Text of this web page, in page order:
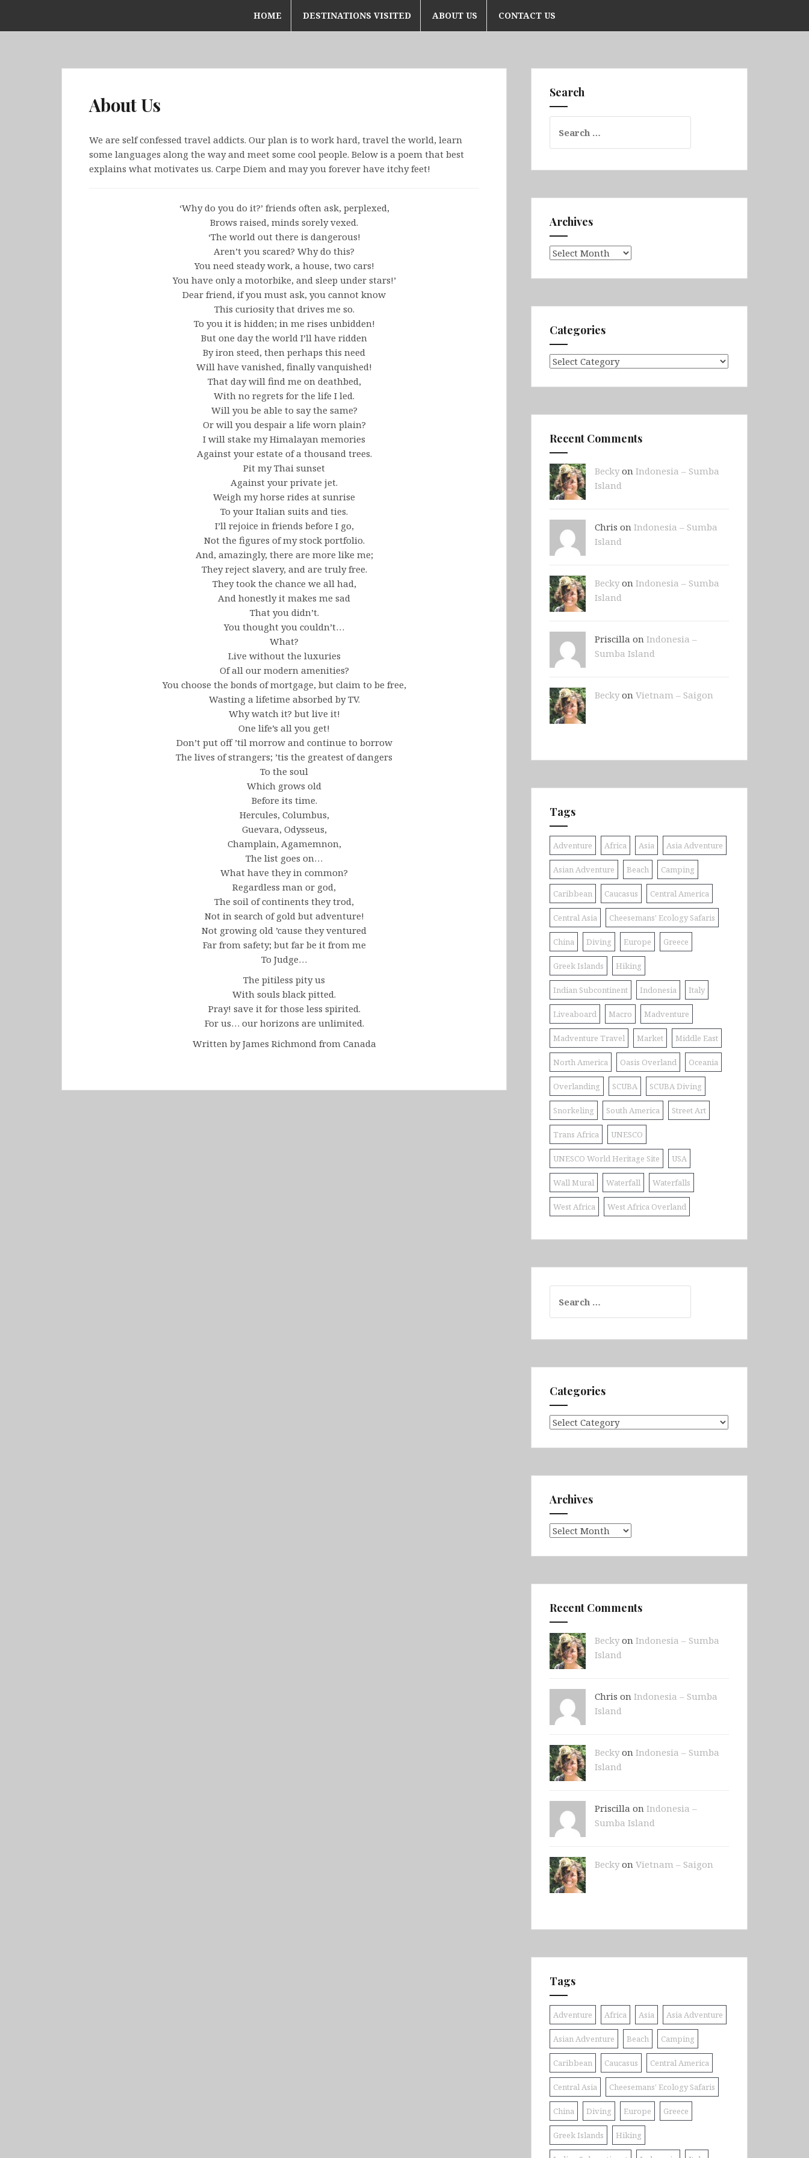
HOME DESTINATIONS VISITED ABOUT US CONTACT US
About Us
We are self confessed travel addicts. Our plan is to work hard, travel the world, learn
some languages along the way and meet some cool people. Below is a poem that best
explains what motivates us. Carpe Diem and may you forever have itchy feet!
‘Why do you do it?’ friends often ask, perplexed,
Brows raised, minds sorely vexed.
‘The world out there is dangerous!
Aren’t you scared? Why do this?
You need steady work, a house, two cars!
You have only a motorbike, and sleep under stars!’
Dear friend, if you must ask, you cannot know
This curiosity that drives me so.
To you it is hidden; in me rises unbidden!
But one day the world I’ll have ridden
By iron steed, then perhaps this need
Will have vanished, finally vanquished!
That day will find me on deathbed,
With no regrets for the life I led.
Will you be able to say the same?
Or will you despair a life worn plain?
I will stake my Himalayan memories
Against your estate of a thousand trees.
Pit my Thai sunset
Against your private jet.
Weigh my horse rides at sunrise
To your Italian suits and ties.
I’ll rejoice in friends before I go,
Not the figures of my stock portfolio.
And, amazingly, there are more like me;
They reject slavery, and are truly free.
They took the chance we all had,
And honestly it makes me sad
That you didn’t.
You thought you couldn’t…
What?
Live without the luxuries
Of all our modern amenities?
You choose the bonds of mortgage, but claim to be free,
Wasting a lifetime absorbed by TV.
Why watch it? but live it!
One life’s all you get!
Don’t put off ’til morrow and continue to borrow
The lives of strangers; ’tis the greatest of dangers
To the soul
Which grows old
Before its time.
Hercules, Columbus,
Guevara, Odysseus,
Champlain, Agamemnon,
The list goes on…
What have they in common?
Regardless man or god,
The soil of continents they trod,
Not in search of gold but adventure!
Not growing old ’cause they ventured
Far from safety; but far be it from me
To Judge…
The pitiless pity us
With souls black pitted.
Pray! save it for those less spirited.
For us… our horizons are unlimited.
Written by James Richmond from Canada
Search
for:
Archives
Archives
Categories
Categories
Recent Comments
Beckyon Indonesia – Sumba
Island
Chris on Indonesia – Sumba
Island
Beckyon Indonesia – Sumba
Island
Priscilla on Indonesia –
Sumba Island
Beckyon Vietnam – Saigon
Tags
Adventure Africa Asia Asia Adventure
Asian Adventure Beach Camping
Caribbean Caucasus Central America
Central Asia Cheesemans' Ecology Safaris
China Diving Europe Greece
Greek Islands Hiking
Indian Subcontinent Indonesia Italy
Liveaboard Macro Madventure
Madventure Travel Market Middle East
North America Oasis Overland Oceania
Overlanding SCUBA SCUBA Diving
Snorkeling South America Street Art
Trans Africa UNESCO
UNESCO World Heritage Site USA
Wall Mural Waterfall Waterfalls
West Africa West Africa Overland
for:
Categories
Categories
Archives
Archives
Recent Comments
Beckyon Indonesia – Sumba
Island
Chris on Indonesia – Sumba
Island
Beckyon Indonesia – Sumba
Island
Priscilla on Indonesia –
Sumba Island
Beckyon Vietnam – Saigon
Tags
Adventure Africa Asia Asia Adventure
Asian Adventure Beach Camping
Caribbean Caucasus Central America
Central Asia Cheesemans' Ecology Safaris
China Diving Europe Greece
Greek Islands Hiking